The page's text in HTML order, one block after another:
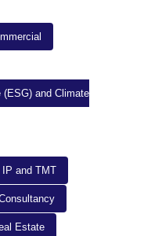
(ESG) and Climate
IP and TMT
Estate